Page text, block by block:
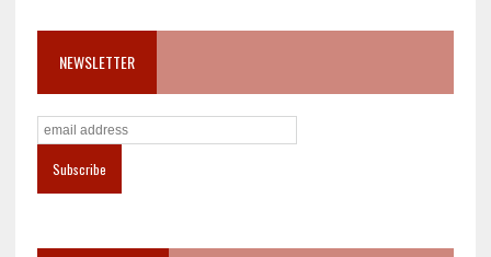
NEWSLETTER